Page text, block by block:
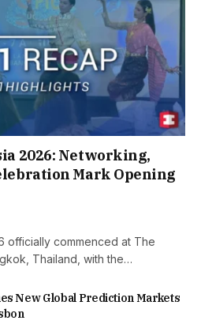
2026: Networking,
Mark Opening
officially commenced at The
Thailand, with the…
New Global Prediction Markets